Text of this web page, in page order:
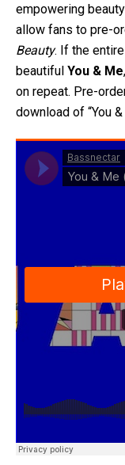
empowering
allow fans to pre-
Beauty. If the
beautiful You & Me
on repeat. Pre-
download of “You